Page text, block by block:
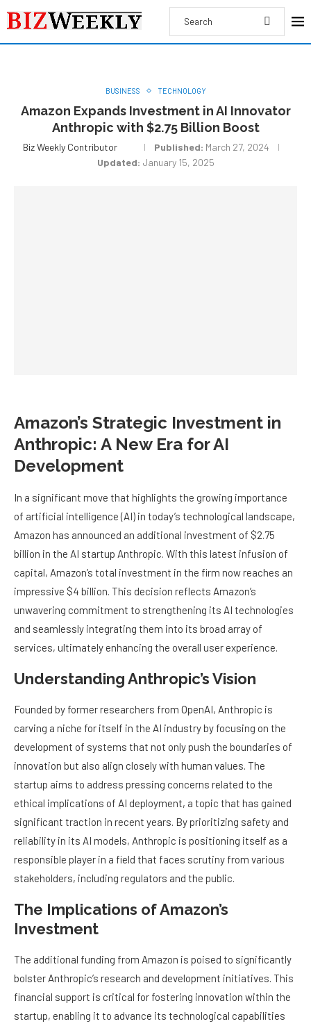
BUSINESS TECHNOLOGY
Amazon Expands Investment in AI Innovator
Anthropic with $2.75 Billion Boost
Biz Weekly Contributor Published: March 27, 2024
Updated: January 15, 2025
Amazon’s Strategic Investment in
Anthropic: A New Era for AI
Development
In a significant move that highlights the growing importance
of artificial intelligence (AI) in today’s technological landscape,
Amazon has announced an additional investment of $2.75
billion in the AI startup Anthropic. With this latest infusion of
capital, Amazon’s total investment in the firm now reaches an
impressive $4 billion. This decision reflects Amazon’s
unwavering commitment to strengthening its AI technologies
and seamlessly integrating them into its broad array of
services, ultimately enhancing the overall user experience.
Understanding Anthropic’s Vision
Founded by former researchers from OpenAI, Anthropic is
carving a niche for itself in the AI industry by focusing on the
development of systems that not only push the boundaries of
innovation but also align closely with human values. The
startup aims to address pressing concerns related to the
ethical implications of AI deployment, a topic that has gained
significant traction in recent years. By prioritizing safety and
reliability in its AI models, Anthropic is positioning itself as a
responsible player in a field that faces scrutiny from various
stakeholders, including regulators and the public.
The Implications of Amazon’s
Investment
The additional funding from Amazon is poised to significantly
bolster Anthropic’s research and development initiatives. This
financial support is critical for fostering innovation within the
startup, enabling it to advance its technological capabilities